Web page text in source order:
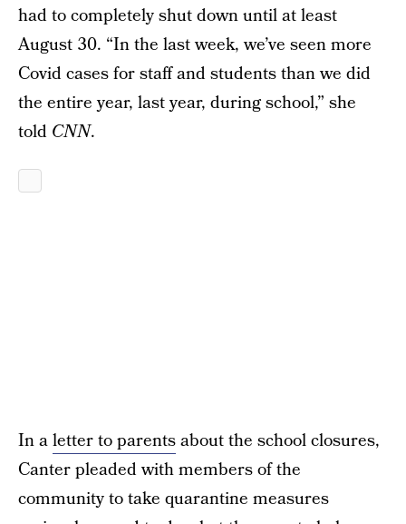
had to completely shut down until at least
August 30. “In the last week, we’ve seen more
Covid cases for staff and students than we did
the entire year, last year, during school,” she
told CNN.
In aletter to parentsabout the school closures,
Canter pleaded with members of the
community to take quarantine measures